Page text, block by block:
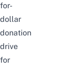
for-
dollar
donation
drive
for